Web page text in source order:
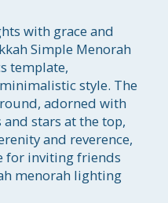
with grace and
Simple Menorah
template,
style. The
adorned with
stars at the top,
and reverence,
for inviting friends
menorah lighting